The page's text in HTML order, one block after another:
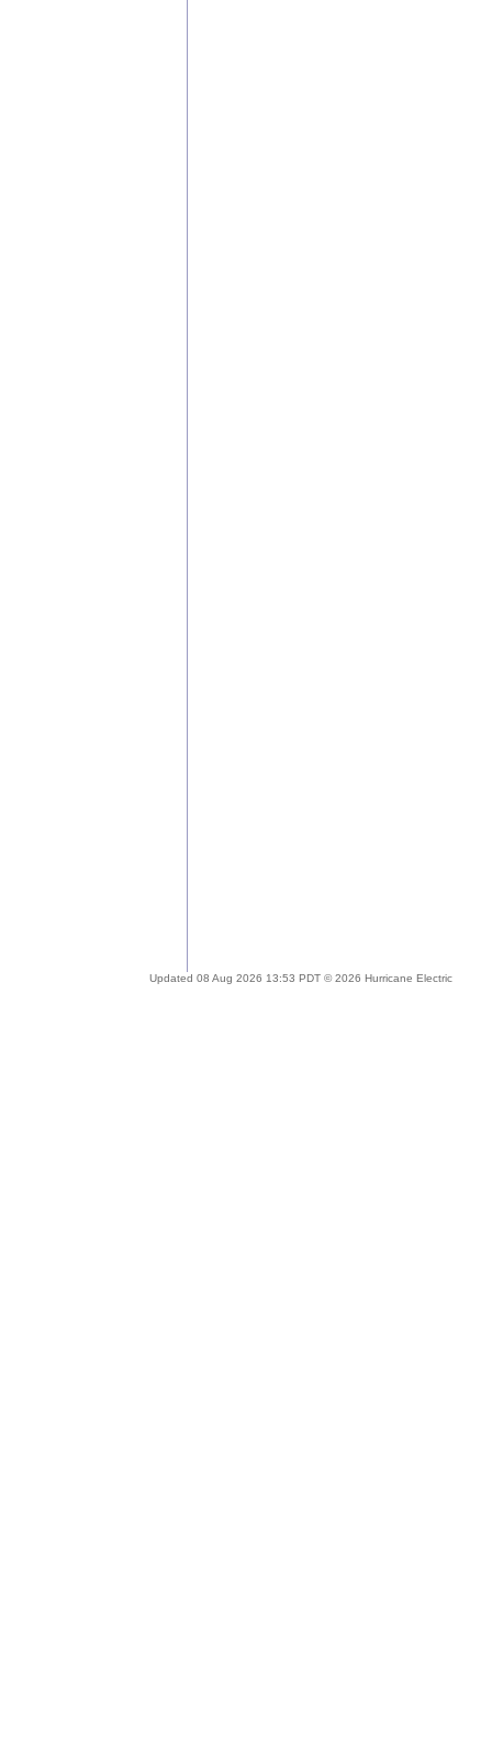
Updated 08 Aug 2026 13:53 PDT © 2026 Hurricane Electric